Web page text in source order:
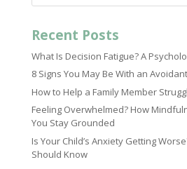
Recent Posts
What Is Decision Fatigue? A
8 Signs You May Be With an
How to Help a Family Member
Feeling Overwhelmed? How
You Stay Grounded
Is Your Child’s Anxiety Getting
Should Know